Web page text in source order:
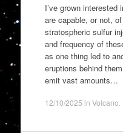
I’ve grown interested
are capable, or not,
stratospheric sulfur
and frequency of
as one thing led to
eruptions behind
emit vast amounts…
12/10/2025 in Volcano